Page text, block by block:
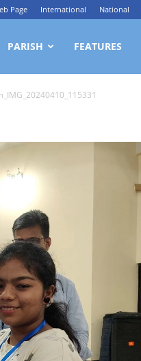
Page International National
PARISH FEATURES